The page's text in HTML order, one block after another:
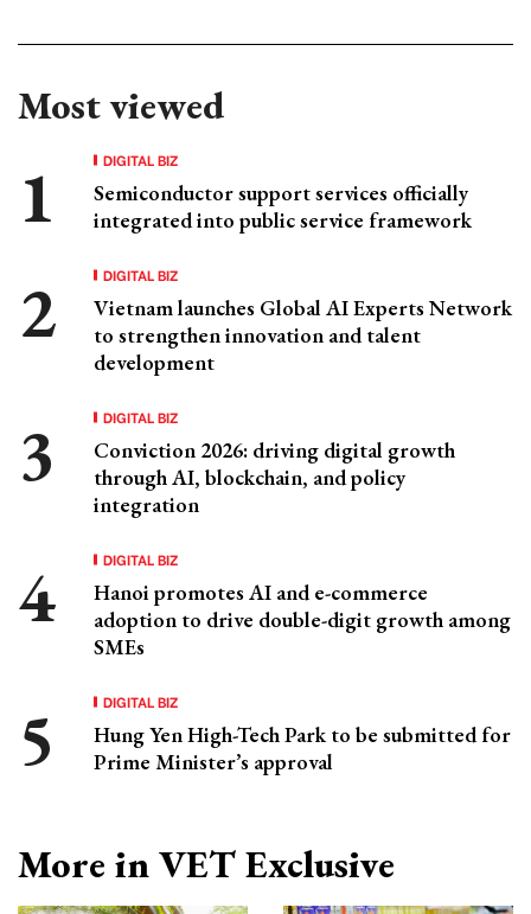
Most viewed
DIGITAL BIZ
Semiconductor support services officially
integrated into public service framework
DIGITAL BIZ
Vietnam launches Global AI Experts Network
to strengthen innovation and talent
development
DIGITAL BIZ
Conviction 2026: driving digital growth
through AI, blockchain, and policy
integration
DIGITAL BIZ
Hanoi promotes AI and e-commerce
adoption to drive double-digit growth among
SMEs
DIGITAL BIZ
Hung Yen High-Tech Park to be submitted for
Prime Minister’s approval
More in VET Exclusive